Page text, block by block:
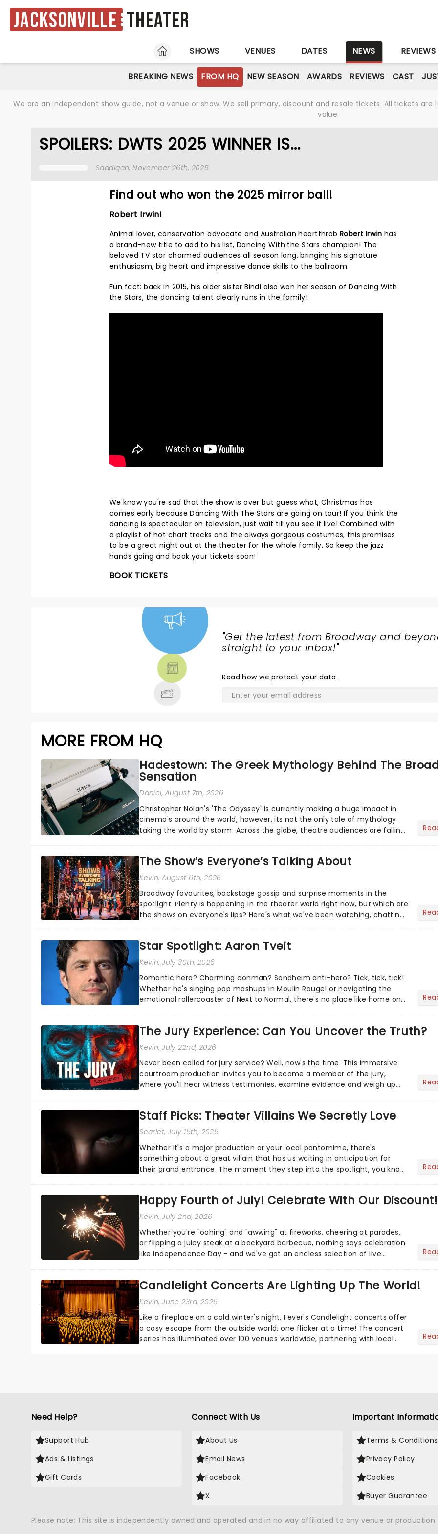
Jacksonville Theater
HOME SHOWS VENUES DATES NEWS REVIEWS
BREAKING NEWS FROM HQ NEW SEASON AWARDS REVIEWS CAST
We are an independent show guide, not a venue or show. We sell primary, discount and resale tickets. All tickets
value.
SPOILERS: DWTS 2025 WINNER IS...
Saadiqah, November 26th, 2025
Find out who won the 2025 mirror ball!
Robert Irwin!
Animal lover, conservation advocate and Australian heartthrobRobert Irwin has
a brand-new title to add to his list, Dancing With the Stars champion! The
beloved TV star charmed audiences all season long, bringing his signature
enthusiasm, big heart and impressive dance skills to the ballroom.
Fun fact: back in 2015, his older sister Bindi also won her season of Dancing With
the Stars, the dancing talent clearly runs in the family!
We know you're sad that the show is over but guess what, Christmas has
comes early because Dancing With The Stars are going on tour! If you think the
dancing is spectacular on television, just wait till you see it live! Combined with
a playlist of hot chart tracks and the always gorgeous costumes, this promises
to be a great night out at the theater for the whole family. So keep the jazz
hands going and book your tickets soon!
BOOK TICKETS
"Get the latest from Broadway and
straight to your inbox!"
Readhow we protect your data .
MORE FROM HQ
Hadestown: The Greek Mythology Behind The
Sensation
Daniel, August 7th, 2026
Christopher Nolan's 'The Odyssey' is currently making a huge impact in
cinema's around the world, however, its not the only tale of mythology
taking the world by storm. Across the globe, theatre audiences are falling
The Show’s Everyone’s Talking About
Kevin, August 6th, 2026
Broadway favourites, backstage gossip and surprise moments in the
spotlight. Plenty is happening in the theater world right now, but which are
the shows on everyone's lips? Here's what we've been watching, chatting
Star Spotlight: Aaron Tveit
Kevin, July 30th, 2026
Romantic hero? Charming conman? Sondheim anti-hero? Tick, tick, tick!
Whether he's singing pop mashups in Moulin Rouge! or navigating the
emotional rollercoaster of Next to Normal, there's no place like home on
The Jury Experience: Can You Uncover the Truth?
Kevin, July 22nd, 2026
Never been called for jury service? Well, now's the time. This immersive
courtroom production invites you to become a member of the jury,
where you'll hear witness testimonies, examine evidence and weigh up
Staff Picks: Theater Villains We Secretly Love
Scarlet, July 16th, 2026
Whether it's a major production or your local pantomime, there's
something about a great villain that has us waiting in anticipation for
their grand entrance. The moment they step into the spotlight, you know
Happy Fourth of July! Celebrate With Our Discount!
Kevin, July 2nd, 2026
Whether you're "oohing" and "awwing" at fireworks, cheering at parades,
or flipping a juicy steak at a backyard barbecue, nothing says celebration
like Independence Day - and we've got an endless selection of live
Candlelight Concerts Are Lighting Up The World!
Kevin, June 23rd, 2026
Like a fireplace on a cold winter's night, Fever's Candlelight concerts offer
a cosy escape from the outside world, one flicker at a time! The concert
series has illuminated over 100 venues worldwide, partnering with local
Need Help?
Support Hub
Ads & Listings
Gift Cards
Connect With Us
About Us
Email News
Facebook
X
Important
Terms & Conditions
Privacy Policy
Cookies
Buyer Guarantee
Please note: This site is independently owned and operated and in no way affiliated to any venue or